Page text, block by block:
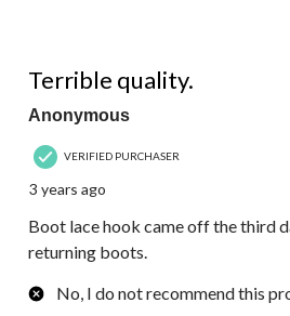
Terrible quality.
Anonymous
VERIFIED PURCHASER
3 years ago
Boot lace hook came off the third
returning boots.
No, I do not recommend this